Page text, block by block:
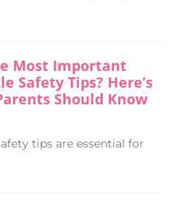
Most Important
Safety Tips? Here’s
Should Know
tips are essential for